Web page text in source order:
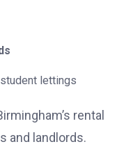
lettings
rental
and landlords.